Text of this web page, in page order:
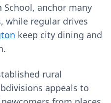
anchor many
while regular drives
keep city dining and
rural
appeals to